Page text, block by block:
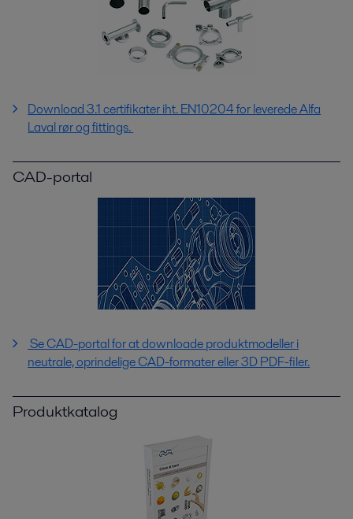
Download 3.1 certifikater iht. EN10204 for leverede Alfa
Laval rør og fittings.
CAD-portal
Se CAD-portal for at downloade produktmodeller i
neutrale, oprindelige CAD-formater eller 3D PDF-filer.
Produktkatalog